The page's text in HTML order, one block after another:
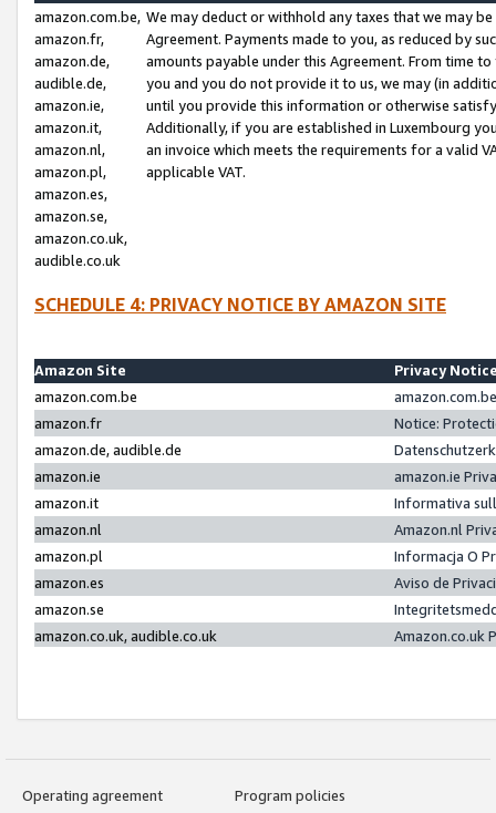
amazon.com.be,
amazon.fr,
amazon.de,
audible.de,
amazon.ie,
amazon.it,
amazon.nl,
amazon.pl,
amazon.es,
amazon.se,
amazon.co.uk,
audible.co.uk
We may deduct or withhold any taxes that we may
Agreement. Payments made to you, as reduced by
amounts payable under this Agreement. From time
you and you do not provide it to us, we may (in
until you provide this information or otherwise
Additionally, if you are established in Luxembourg
an invoice which meets the requirements for a valid
applicable VAT.
SCHEDULE 4: PRIVACY NOTICE BY AMAZON SITE
Amazon Site
Privacy
amazon.com.be
amazon.fr
Notice:
amazon.de, audible.de
amazon.ie
amazon.ie
amazon.it
Informativa
amazon.nl
Amazon.nl
amazon.pl
Informacja O
amazon.es
Aviso de
amazon.se
amazon.co.uk, audible.co.uk
Amazon.co.uk
Operating agreement
Program policies